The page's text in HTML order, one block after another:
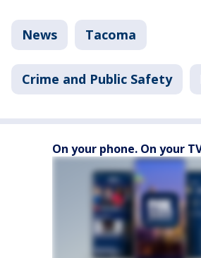
News Tacoma
Crime and Public Safety
On your phone. On your